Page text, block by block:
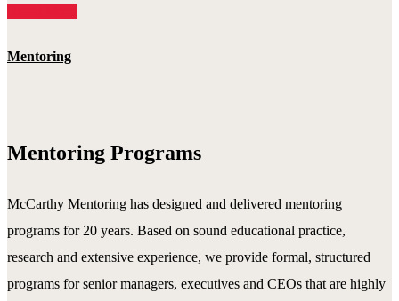
Mentoring
Mentoring Programs
McCarthy Mentoring has designed and delivered mentoring
programs for 20 years. Based on sound educational practice,
research and extensive experience, we provide formal, structured
programs for senior managers, executives and CEOs that are highly